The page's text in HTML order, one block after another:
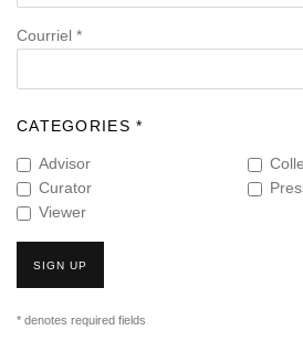
Courriel *
CATEGORIES *
Advisor
Curator
Viewer
SIGN UP
* denotes required fields